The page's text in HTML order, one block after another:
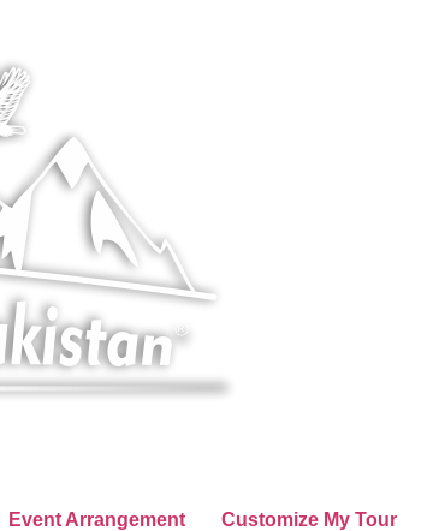
Event Arrangement Customize My Tour